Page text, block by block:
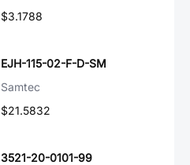
$3.1788
EJH-115-02-F-D-SM
Samtec
$21.5832
3521-20-0101-99